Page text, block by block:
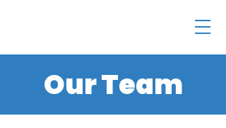
Our Team